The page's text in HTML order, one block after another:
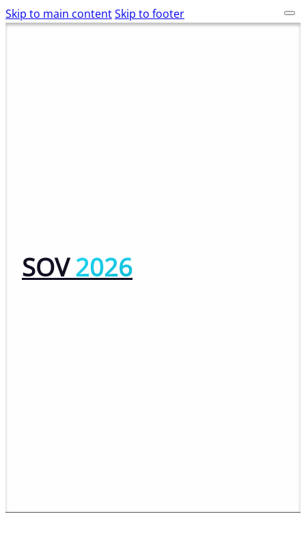
Skip to main contentSkip to footer
SOV2026